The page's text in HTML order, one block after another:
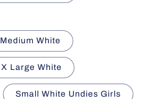
Medium White
X Large White
Small White Undies Girls